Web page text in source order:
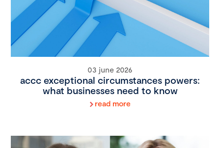
03 june 2026
accc exceptional circumstances powers:
what businesses need to know
read more